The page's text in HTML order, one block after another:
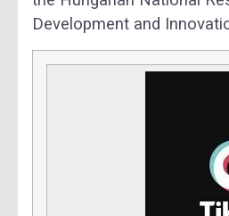
Development and